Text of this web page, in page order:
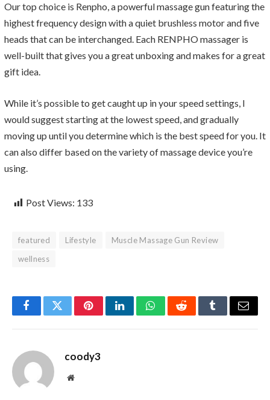
Our top choice is Renpho, a powerful massage gun featuring the
highest frequency design with a quiet brushless motor and five
heads that can be interchanged. Each RENPHO massager is
well-built that gives you a great unboxing and makes for a great
gift idea.
While it’s possible to get caught up in your speed settings, I
would suggest starting at the lowest speed, and gradually
moving up until you determine which is the best speed for you. It
can also differ based on the variety of massage device you’re
using.
Post Views: 133
featured Lifestyle
Muscle Massage Gun Review
wellness
FacebookTwitterPinterestLinkedInWhatsAppRedditTumblrEmail
coody3
Website